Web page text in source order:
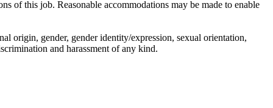
of this job. Reasonable accommodations may be made to enable
origin, gender, gender identity/expression, sexual orientation,
and harassment of any kind.